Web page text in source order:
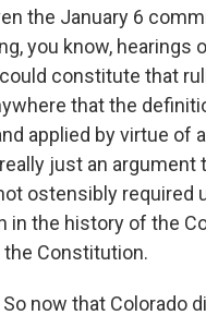
the January 6
you know, hearings
constitute that
that the
applied by virtue of
just an argument
ostensibly required
in the history of the
Constitution.
So now that Colorado